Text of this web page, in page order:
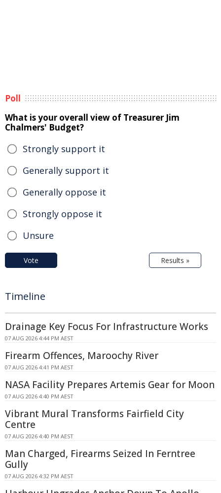
Poll
What is your overall view of Treasurer Jim
Chalmers' Budget?
Strongly support it
Generally support it
Generally oppose it
Strongly oppose it
Unsure
Vote Results »
Timeline
Drainage Key Focus For Infrastructure Works
07 AUG 2026 4:44 PM AEST
Firearm Offences, Maroochy River
07 AUG 2026 4:41 PM AEST
NASA Facility Prepares Artemis Gear for Moon
07 AUG 2026 4:40 PM AEST
Vibrant Mural Transforms Fairfield City
Centre
07 AUG 2026 4:40 PM AEST
Man Charged, Firearms Seized In Ferntree
Gully
07 AUG 2026 4:32 PM AEST